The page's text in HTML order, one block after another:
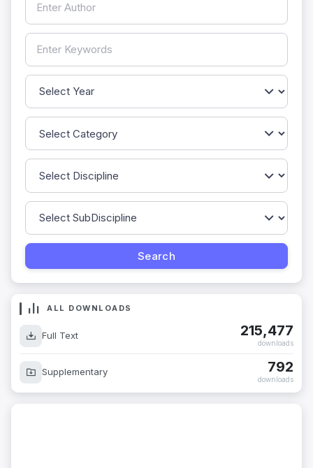
ALL DOWNLOADS
Full Text 215,477
downloads
Supplementary 792
downloads